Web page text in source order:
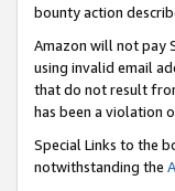
bounty action
Amazon will not pay
using invalid email
that do not result
has been a violation
Special Links to the
notwithstanding the